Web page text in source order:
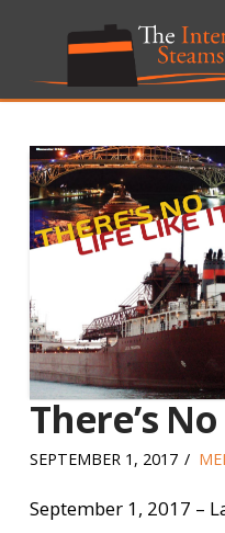
There’s
SEPTEMBER 1, 2017
September 1, 2017 –